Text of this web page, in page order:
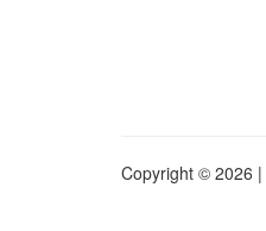
Copyright © 2026 |